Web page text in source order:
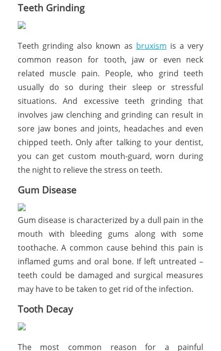
Teeth Grinding
Teeth grinding also known as bruxism is a very
common reason for tooth, jaw or even neck
related muscle pain. People, who grind teeth
usually do so during their sleep or stressful
situations. And excessive teeth grinding that
involves jaw clenching and grinding can result in
sore jaw bones and joints, headaches and even
chipped teeth. Only after talking to your dentist,
you can get custom mouth-guard, worn during
the night to relieve the stress on teeth.
Gum Disease
Gum disease is characterized by a dull pain in the
mouth with bleeding gums along with some
toothache. A common cause behind this pain is
inflamed gums and oral bone. If left untreated –
teeth could be damaged and surgical measures
may have to be taken to get rid of the infection.
Tooth Decay
The most common reason for a painful